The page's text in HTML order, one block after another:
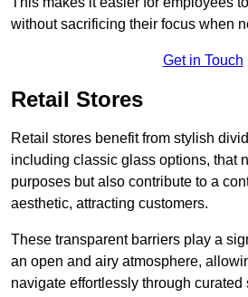
without sacrificing their focus when
Get in Touch
Retail Stores
Retail stores benefit from stylish
including classic glass options, that
purposes but also contribute to a
aesthetic, attracting customers.
These transparent barriers play a
an open and airy atmosphere,
navigate effortlessly through curated